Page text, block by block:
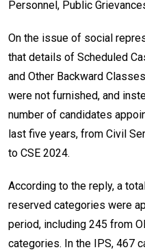
Personnel, Public
On the issue of social
that details of Scheduled
and Other Backward
were not furnished, and
number of candidates
last five years, from Civil
to CSE 2024.
According to the reply, a
reserved categories were
period, including 245 from
categories. In the IPS, 467